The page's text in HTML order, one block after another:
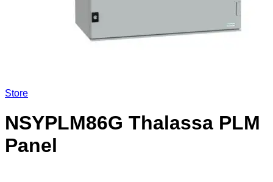
Store
NSYPLM86G Thalassa PLM
Panel